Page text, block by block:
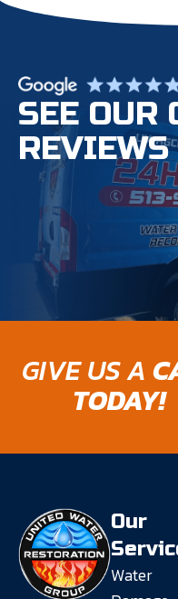
SEE OUR
REVIEWS
GIVE US A
TODAY!
Our
Water